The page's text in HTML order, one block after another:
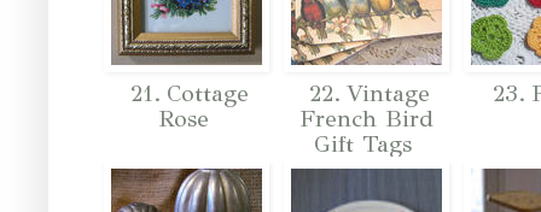
21. Cottage
Rose
22. Vintage
French Bird
Gift Tags
23.